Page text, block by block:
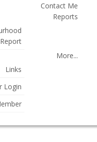
Contact Me
Reports
More...
Links
Login